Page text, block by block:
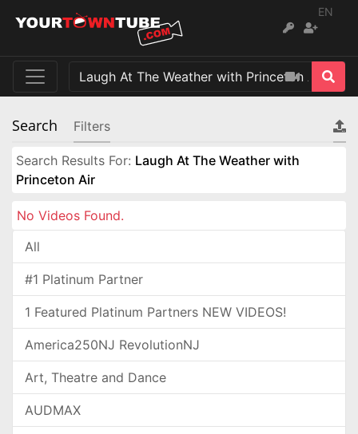
EN
Search Filters
Search Results For: Laugh At The Weather with
Princeton Air
No Videos Found.
All
#1 Platinum Partner
1 Featured Platinum Partners NEW VIDEOS!
America250NJ RevolutionNJ
Art, Theatre and Dance
AUDMAX